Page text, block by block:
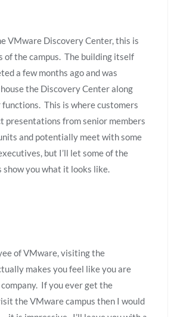
VMware Discovery Center, this is
of the campus. The building itself
a few months ago and was
the Discovery Center along
This is where customers
presentations from senior members
and potentially meet with some
but I’ll let some of the
you what it looks like.
of VMware, visiting the
makes you feel like you are
If you ever get the
the VMware campus then I would